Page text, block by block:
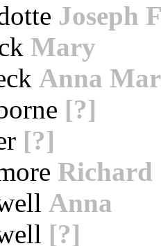
Joseph
Mary
Anna
[?]
[?]
Richard
Anna
[?]